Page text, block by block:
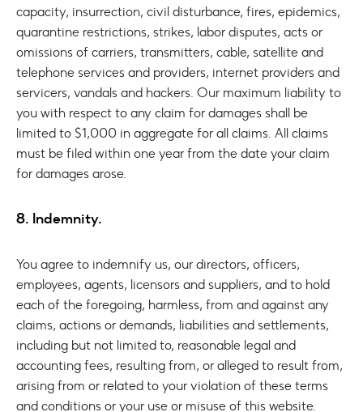
capacity, insurrection, civil disturbance, fires, epidemics,
quarantine restrictions, strikes, labor disputes, acts or
omissions of carriers, transmitters, cable, satellite and
telephone services and providers, internet providers and
servicers, vandals and hackers. Our maximum liability to
you with respect to any claim for damages shall be
limited to $1,000 in aggregate for all claims. All claims
must be filed within one year from the date your claim
for damages arose.
8. Indemnity.
You agree to indemnify us, our directors, officers,
employees, agents, licensors and suppliers, and to hold
each of the foregoing, harmless, from and against any
claims, actions or demands, liabilities and settlements,
including but not limited to, reasonable legal and
accounting fees, resulting from, or alleged to result from,
arising from or related to your violation of these terms
and conditions or your use or misuse of this website.